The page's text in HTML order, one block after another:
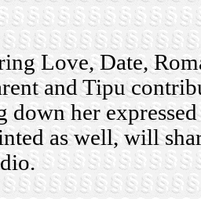
Love, Date,
and Tipu
down her
as well, will